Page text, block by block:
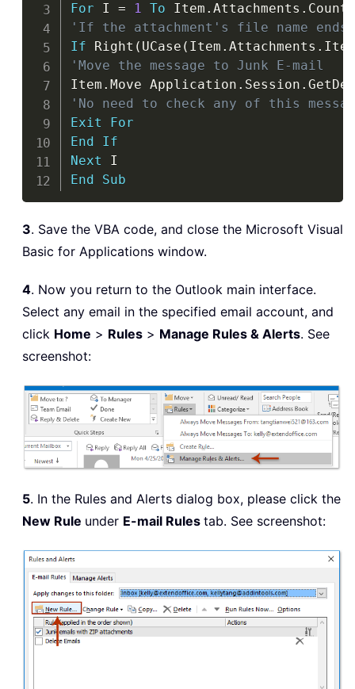
For I = 1 To Item . Attachments .
'If the attachment's file name
If Right ( UCase ( Item . Attachments . Item
'Move the message to Junk E-mail
Item . Move Application . Session .
'No need to check any of this
Exit
For
End
If
Next
End
Sub
3. Save the VBA code, and close the Microsoft Visual
Basic for Applications window.
4. Now you return to the Outlook main interface.
Select any email in the specified email account, and
click Home > Rules > Manage Rules & Alerts. See
screenshot:
5. In the Rules and Alerts dialog box, please click the
New Rule under E-mail Rules tab. See screenshot: